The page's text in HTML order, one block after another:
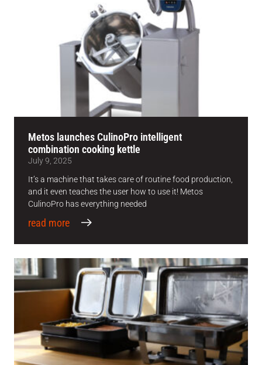
Metos launches CulinoPro intelligent
combination cooking kettle
July 9, 2025
It’s a machine that takes care of routine food production,
and it even teaches the user how to use it! Metos
CulinoPro has everything needed
read more